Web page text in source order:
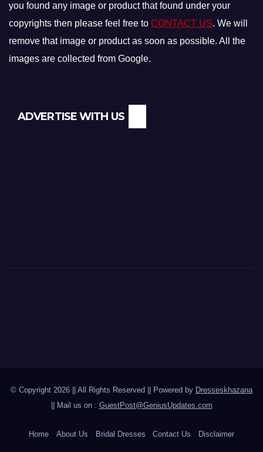
you found any image or product that found under your
copyrights then please feel free to CONTACT US. We will
remove that image or product as soon as possible. All the
images are collected from Google.
ADVERTISE WITH US
© Copyright 2026 || All Rights Reserved || Powered by Dresseskhazana
|| Mail us on : GuestPost@GeniusUpdates.com
Home About Us Bridal Dresses Contact Us Disclaimer